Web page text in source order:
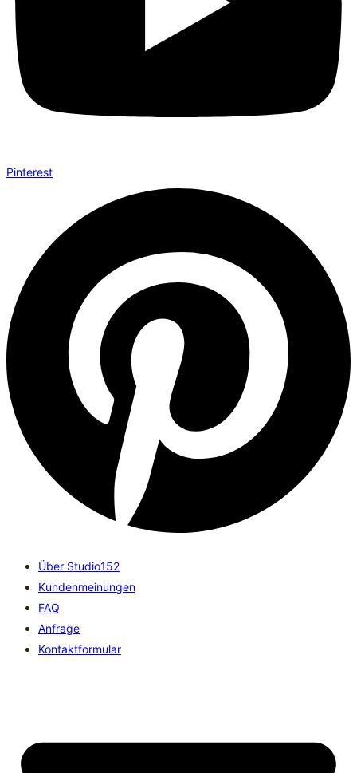
Pinterest
Über Studio152
Kundenmeinungen
FAQ
Anfrage
Kontaktformular